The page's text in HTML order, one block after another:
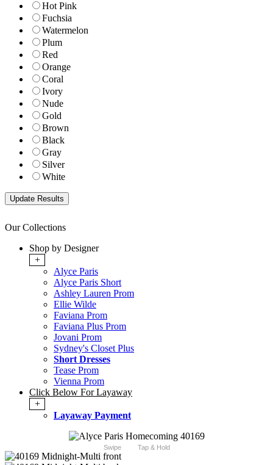
Hot Pink
Fuchsia
Watermelon
Plum
Red
Orange
Coral
Ivory
Nude
Gold
Brown
Black
Gray
Silver
White
Our Collections
Shop by Designer
+
Alyce Paris
Alyce Paris Short
Ashley Lauren Prom
Ellie Wilde
Faviana Prom
Faviana Plus Prom
Jovani Prom
Sydney's Closet Plus
Short Dresses
Tease Prom
Vienna Prom
Click Below For Layaway
+
Layaway Payment
Swipe Tap & Hold